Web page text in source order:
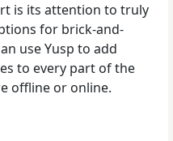
is its attention to truly
for brick-and-
use Yusp to add
to every part of the
offline or online.